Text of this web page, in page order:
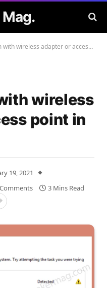
adapter or access point in Windows 10
wireless
point in
19, 2021
3 Mins Read